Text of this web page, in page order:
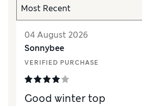
04 August 2026
Sonnybee
VERIFIED PURCHASE
Good winter top